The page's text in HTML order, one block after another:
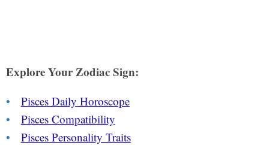
Explore Your Zodiac Sign:
Pisces Daily Horoscope
Pisces Compatibility
Pisces Personality Traits